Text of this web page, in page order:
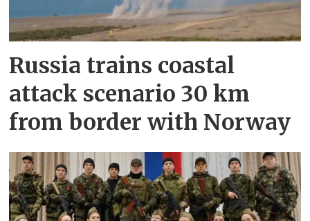
Russia trains coastal
attack scenario 30 km
from border with Norway